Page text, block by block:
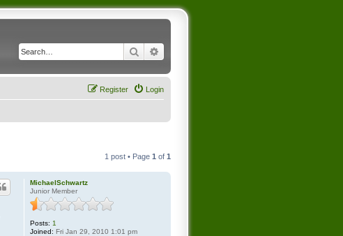
Search
Login
Register
1 post • Page 1 of 1
MichaelSchwartz
Junior Member
Posts: 1
Joined: Fri Jan 29, 2010 1:01 pm